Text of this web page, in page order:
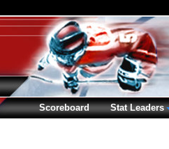
Scoreboard
Stat Leaders